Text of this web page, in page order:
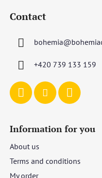
Contact
bohemia@
+420 739 133 159
Information for you
About us
Terms and conditions
My order